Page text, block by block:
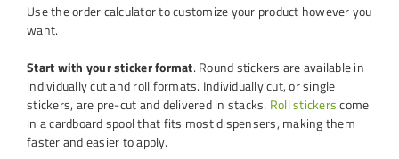
Use the order calculator to customize your product however you
want.
Start with your sticker format. Round stickers are available in
individually cut and roll formats. Individually cut, or single
stickers, are pre-cut and delivered in stacks. Roll stickerscome
in a cardboard spool that fits most dispensers, making them
faster and easier to apply.